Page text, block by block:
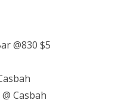
@830 $5
Casbah